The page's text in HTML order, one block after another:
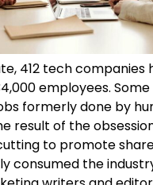
412 tech companies
employees.
formerly done by
result of the
to promote
consumed the